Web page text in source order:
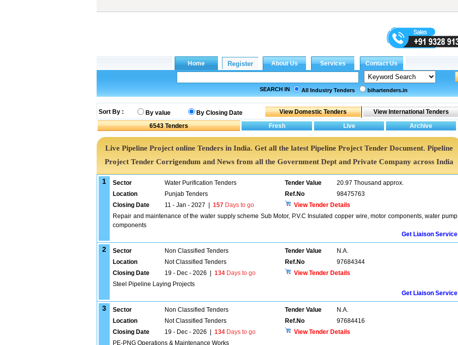
SEARCH IN All Industry Tenders bihartenders.in
Sort By : By value
By Closing Date
6543 Tenders
Live Pipeline Project online Tenders in India. Get all the latest Pipeline Project Tender Document. Pipeline
Project Tender Corrigendum and News from all the Government Dept and Private Company across India
1 Sector Water Purification Tenders Tender Value
20.97 Thousand approx.
Location
Punjab Tenders Ref.No
98475763
Closing Date
11 - Jan - 2027 157 Days to go
View Tender Details
Repair and maintenance of the water supply scheme Sub Motor, P.V.C Insulated copper wire, motor components, water pump
components
Get Liaison Service
2 Sector Non Classified Tenders Tender Value
N.A.
Location
Not Classified Tenders Ref.No
97684344
Closing Date
19 - Dec - 2026 134 Days to go
View Tender Details
Steel Pipeline Laying Projects
Get Liaison Service
3 Sector Non Classified Tenders Tender Value
N.A.
Location
Not Classified Tenders Ref.No
97684416
Closing Date
19 - Dec - 2026 134 Days to go
View Tender Details
PE-PNG Operations & Maintenance Works